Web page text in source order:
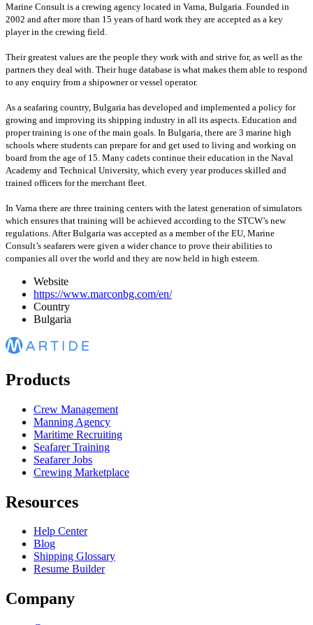
Marine Consult is a crewing agency located in Varna, Bulgaria. Founded in
2002 and after more than 15 years of hard work they are accepted as a key
player in the crewing field.
Their greatest values are the people they work with and strive for, as well as the
partners they deal with. Their huge database is what makes them able to respond
to any enquiry from a shipowner or vessel operator.
As a seafaring country, Bulgaria has developed and implemented a policy for
growing and improving its shipping industry in all its aspects. Education and
proper training is one of the main goals. In Bulgaria, there are 3 marine high
schools where students can prepare for and get used to living and working on
board from the age of 15. Many cadets continue their education in the Naval
Academy and Technical University, which every year produces skilled and
trained officers for the merchant fleet.
In Varna there are three training centers with the latest generation of simulators
which ensures that training will be achieved according to the STCW’s new
regulations. After Bulgaria was accepted as a member of the EU, Marine
Consult’s seafarers were given a wider chance to prove their abilities to
companies all over the world and they are now held in high esteem.
Website
https://www.marconbg.com/en/
Country
Bulgaria
Products
Crew Management
Manning Agency
Maritime Recruiting
Seafarer Training
Seafarer Jobs
Crewing Marketplace
Resources
Help Center
Blog
Shipping Glossary
Resume Builder
Company